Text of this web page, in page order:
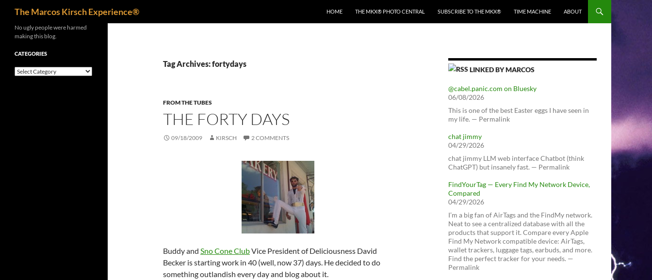
content
The Marcos Kirsch Experience® HOME THE MKX® PHOTO CENTRAL SUBSCRIBE TO THE MKX® TIME MACHINE ABOUT
Tag Archives: fortydays
FROM THE TUBES
THE FORTY DAYS
09/18/2009 KIRSCH 2 COMMENTS
Buddy and Sno Cone ClubVice President of Deliciousness David
Becker is starting work in 40 (well, now 37) days. He decided to do
something outlandish every day and blog about it.
LINKED BY MARCOS
@cabel.panic.com on Bluesky
06/08/2026
This is one of the best Easter eggs I have seen in
my life. — Permalink
chat jimmy
04/29/2026
chat jimmy LLM web interface Chatbot (think
ChatGPT) but insanely fast. — Permalink
FindYourTag — Every Find My Network Device,
Compared
04/29/2026
I’m a big fan of AirTags and the FindMy network.
Neat to see a centralized database with all the
products that support it. Compare every Apple
Find My Network compatible device: AirTags,
wallet trackers, luggage tags, earbuds, and more.
Find the perfect tracker for your needs. —
Permalink
No ugly people were harmed
making this blog.
CATEGORIES
Categories